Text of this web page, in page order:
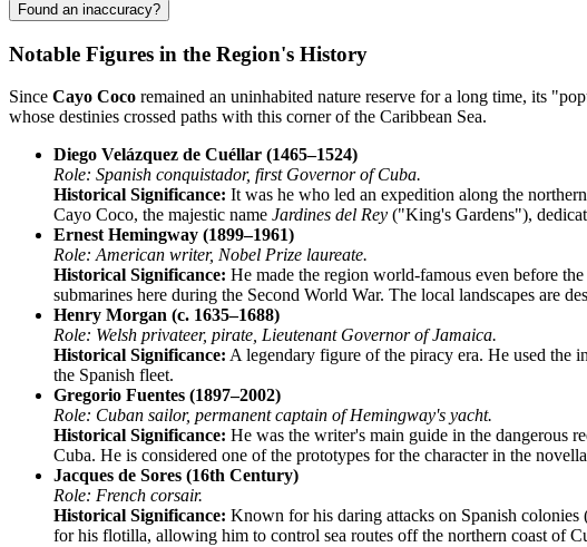
Found an inaccuracy?
Notable Figures in the Region's History
Since Cayo Coco remained an uninhabited nature reserve for a long time, its
whose destinies crossed paths with this corner of the Caribbean Sea.
Diego Velázquez de Cuéllar (1465–1524)
Role: Spanish conquistador, first Governor of Cuba.
Historical Significance: It was he who led an expedition along the
Cayo Coco, the majestic name Jardines del Rey ("King's Gardens"),
Ernest Hemingway (1899–1961)
Role: American writer, Nobel Prize laureate.
Historical Significance: He made the region world-famous even before
submarines here during the Second World War. The local landscapes are
Henry Morgan (c. 1635–1688)
Role: Welsh privateer, pirate, Lieutenant Governor of Jamaica.
Historical Significance: A legendary figure of the piracy era. He used the
the Spanish fleet.
Gregorio Fuentes (1897–2002)
Role: Cuban sailor, permanent captain of Hemingway's yacht.
Historical Significance: He was the writer's main guide in the dangerous
Cuba. He is considered one of the prototypes for the character in the
Jacques de Sores (16th Century)
Role: French corsair.
Historical Significance: Known for his daring attacks on Spanish colonies
for his flotilla, allowing him to control sea routes off the northern coast of